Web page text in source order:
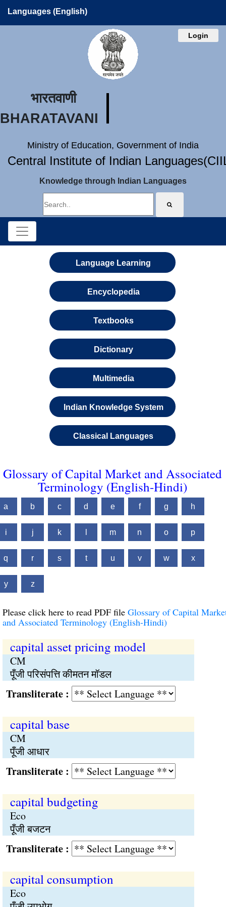
Languages (English)
Login
भारतवाणी
BHARATAVANI
Ministry of Education, Government of India
Central Institute of Indian
Knowledge through Indian Languages
Language Learning
Encyclopedia
Textbooks
Dictionary
Multimedia
Indian Knowledge System
Classical Languages
Glossary of Capital Market and Associated
Terminology (English-Hindi)
a b c d e f g h
i j k m n o p
q r s t u v w x
y z
Please click here to read PDF file Glossary of Capital
and Associated Terminology (English-Hindi)
capital asset pricing model
CM
पूँजी परिसंपत्ति कीमतन मॉडल
:
capital base
CM
पूँजी आधार
:
capital budgeting
Eco
पूँजी बजटन
:
capital consumption
Eco